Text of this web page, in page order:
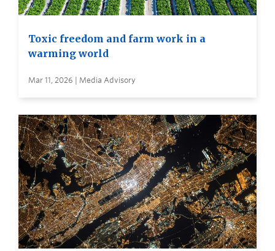
Toxic freedom and farm work in a
warming world
Mar 11, 2026 | Media Advisory